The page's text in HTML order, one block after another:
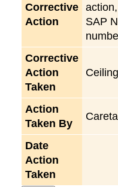
Corrective
Action
SAP
Corrective
Action
Taken
Action
Taken By
Date
Action
Taken